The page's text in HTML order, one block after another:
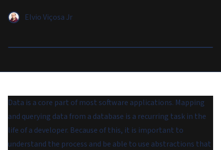
Elvio Viçosa Jr
Data is a core part of most software applications. Mapping
and querying data from a database is a recurring task in the
life of a developer. Because of this, it is important to
understand the process and be able to use abstractions that